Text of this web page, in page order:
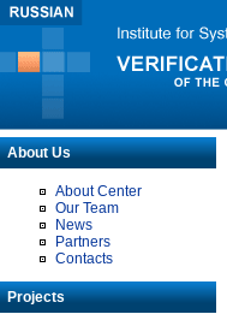
About Us
About Center
Our Team
News
Partners
Contacts
Projects